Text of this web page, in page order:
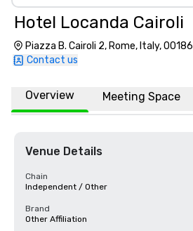
Hotel Locanda Cairoli
Piazza B. Cairoli 2, Rome, Italy, 00186
Contact us
Overview Meeting Space
Venue Details
Chain
Independent / Other
Brand
Other Affiliation